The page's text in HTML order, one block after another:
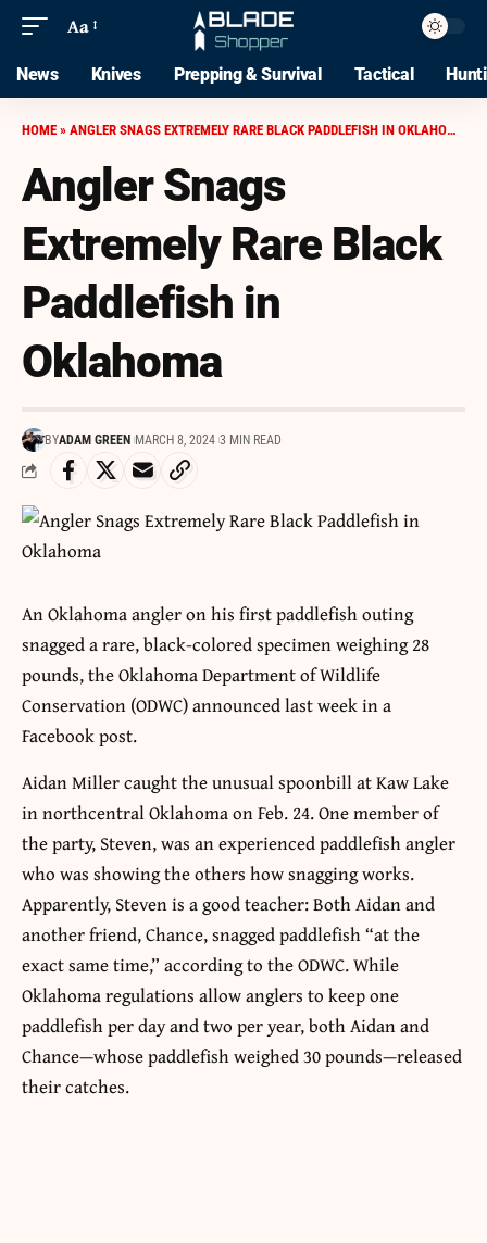
Aa
News Knives Prepping & Survival Tactical
HOME » ANGLER SNAGS EXTREMELY RARE BLACK PADDLEFISH IN OKLAHOMA
Angler Snags
Extremely Rare Black
Paddlefish in
Oklahoma
BYADAM GREEN MARCH 8, 2024 3 MIN READ
An Oklahoma angler on his first paddlefish outing
snagged a rare, black-colored specimen weighing 28
pounds, the Oklahoma Department of Wildlife
Conservation (ODWC) announced last week in a
Facebook post.
Aidan Miller caught the unusual spoonbill at Kaw Lake
in northcentral Oklahoma on Feb. 24. One member of
the party, Steven, was an experienced paddlefish angler
who was showing the others how snagging works.
Apparently, Steven is a good teacher: Both Aidan and
another friend, Chance, snagged paddlefish “at the
exact same time,” according to the ODWC. While
Oklahoma regulations allow anglers to keep one
paddlefish per day and two per year, both Aidan and
Chance—whose paddlefish weighed 30 pounds—released
their catches.